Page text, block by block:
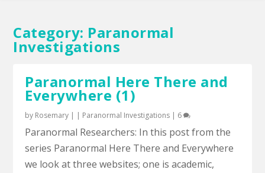
Category: Paranormal
Investigations
Paranormal Here There and
Everywhere (1)
by Rosemary | | Paranormal Investigations | 6
Paranormal Researchers: In this post from the
series Paranormal Here There and Everywhere
we look at three websites; one is academic,